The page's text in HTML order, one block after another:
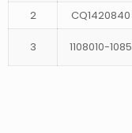
2
CQ1420840
3 1108010-1085